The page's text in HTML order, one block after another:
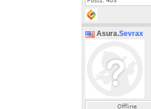
Asura.Sevrax
Offline